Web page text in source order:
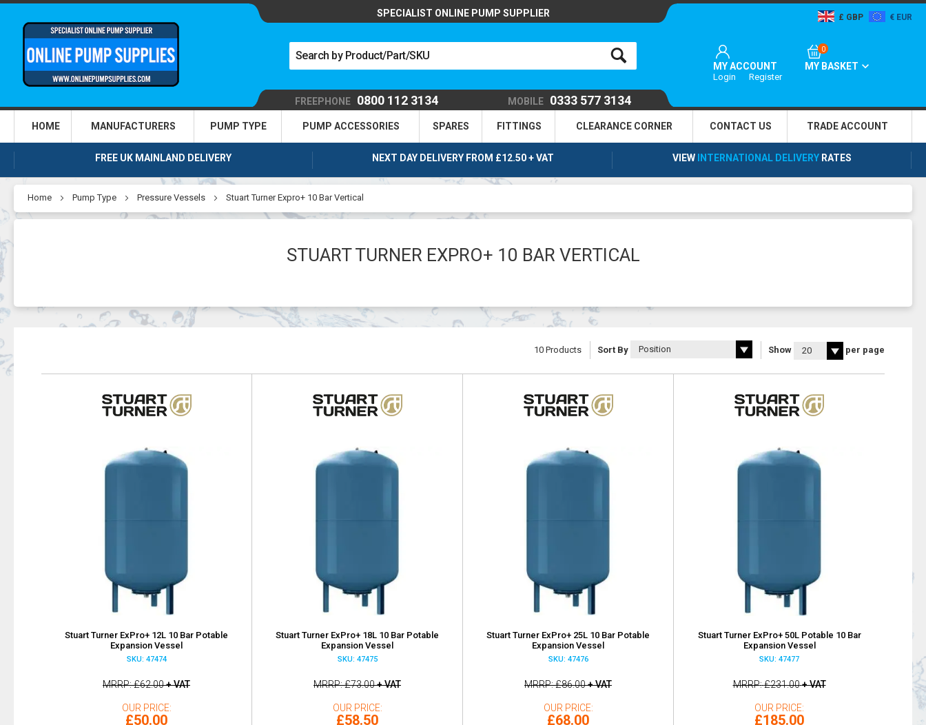
SPECIALIST ONLINE PUMP SUPPLIER GBP EUR
MY ACCOUNT
Login Register
0
MY BASKET
FREEPHONE 0800 112 3134 MOBILE 0333 577 3134
HOME MANUFACTURERS PUMP TYPE PUMP ACCESSORIES SPARES FITTINGS CLEARANCE CORNER CONTACT US TRADEACCOUNT
FREE UK MAINLAND DELIVERY NEXT DAY DELIVERY FROM £12.50 + VAT VIEW INTERNATIONAL DELIVERY RATES
Home Pump Type Pressure Vessels Stuart Turner Expro+ 10 Bar Vertical
STUART TURNER EXPRO+ 10 BAR VERTICAL
10 Products Sort By Show per page
Stuart Turner ExPro+ 12L 10 Bar Potable
Expansion Vessel
SKU: 47474
MRRP £62.00+ VAT
OUR PRICE
£50.00
Stuart Turner ExPro+ 18L 10 Bar Potable
Expansion Vessel
SKU: 47475
MRRP £73.00+ VAT
OUR PRICE
£58.50
Stuart Turner ExPro+ 25L 10 Bar Potable
Expansion Vessel
SKU: 47476
MRRP £86.00+ VAT
OUR PRICE
£68.00
Stuart Turner ExPro+ 50L Potable 10 Bar
Expansion Vessel
SKU: 47477
MRRP £231.00+ VAT
OUR PRICE
£185.00